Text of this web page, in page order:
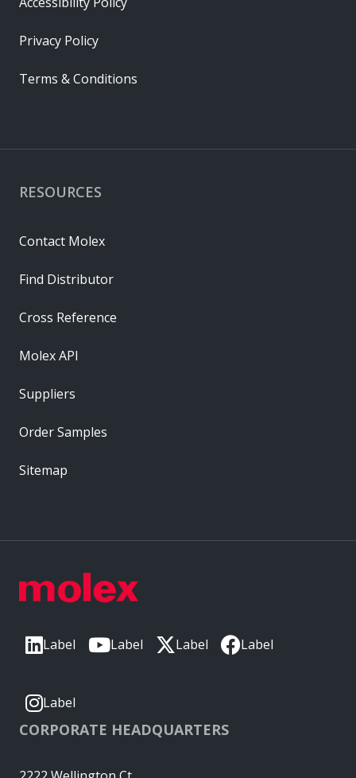
Label Label Label Label
Label
CORPORATE HEADQUARTERS
RESOURCES
Contact Molex
Find Distributor
Cross Reference
Molex API
Suppliers
Order Samples
Sitemap
Privacy Policy
Terms & Conditions